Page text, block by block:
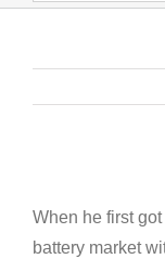
Larger
Image
When he first
battery market